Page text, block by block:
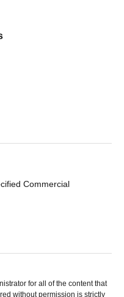
Commercial
for all of the content that
without permission is strictly